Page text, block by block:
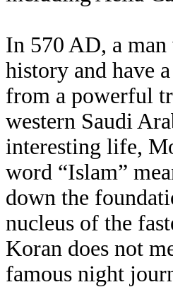
In 570 AD, a
history and have
from a powerful
western Saudi
interesting life,
word “Islam”
down the
nucleus of the
Koran does not
famous night